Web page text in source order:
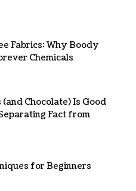
Fabrics: Why Boody
Chemicals
(and Chocolate) Is Good
Fact from
for Beginners